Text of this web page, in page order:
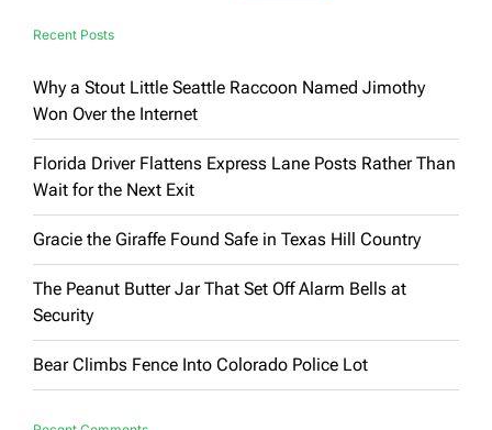
Recent Posts
Why a Stout Little Seattle Raccoon Named Jimothy
Won Over the Internet
Florida Driver Flattens Express Lane Posts Rather Than
Wait for the Next Exit
Gracie the Giraffe Found Safe in Texas Hill Country
The Peanut Butter Jar That Set Off Alarm Bells at
Security
Bear Climbs Fence Into Colorado Police Lot